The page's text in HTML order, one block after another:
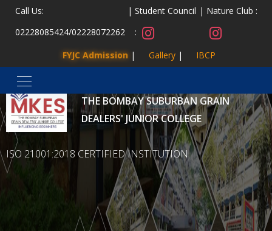
Call Us:
02228085424/02228072262
Student Council
:
Nature Club :
FYJC Admission Gallery IBCP
THE BOMBAY SUBURBAN GRAIN
DEALERS' JUNIOR COLLEGE
ISO 21001:2018 CERTIFIED INSTITUTION